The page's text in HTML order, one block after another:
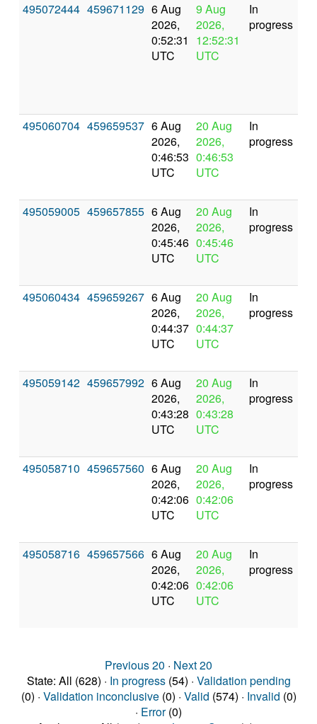
495072444 459671129 6 Aug
2026,
0:52:31
UTC
9 Aug
2026,
12:52:31
UTC
In
progress
495060704 459659537 6 Aug
2026,
0:46:53
UTC
20 Aug
2026,
0:46:53
UTC
In
progress
495059005 459657855 6 Aug
2026,
0:45:46
UTC
20 Aug
2026,
0:45:46
UTC
In
progress
495060434 459659267 6 Aug
2026,
0:44:37
UTC
20 Aug
2026,
0:44:37
UTC
In
progress
495059142 459657992 6 Aug
2026,
0:43:28
UTC
20 Aug
2026,
0:43:28
UTC
In
progress
495058710 459657560 6 Aug
2026,
0:42:06
UTC
20 Aug
2026,
0:42:06
UTC
In
progress
495058716 459657566 6 Aug
2026,
0:42:06
UTC
20 Aug
2026,
0:42:06
UTC
In
progress
Previous 20 · Next 20
State: All (628) · In progress(54) · Validation pending
(0) · Validation inconclusive(0) · Valid (574) · Invalid (0)
· Error(0)